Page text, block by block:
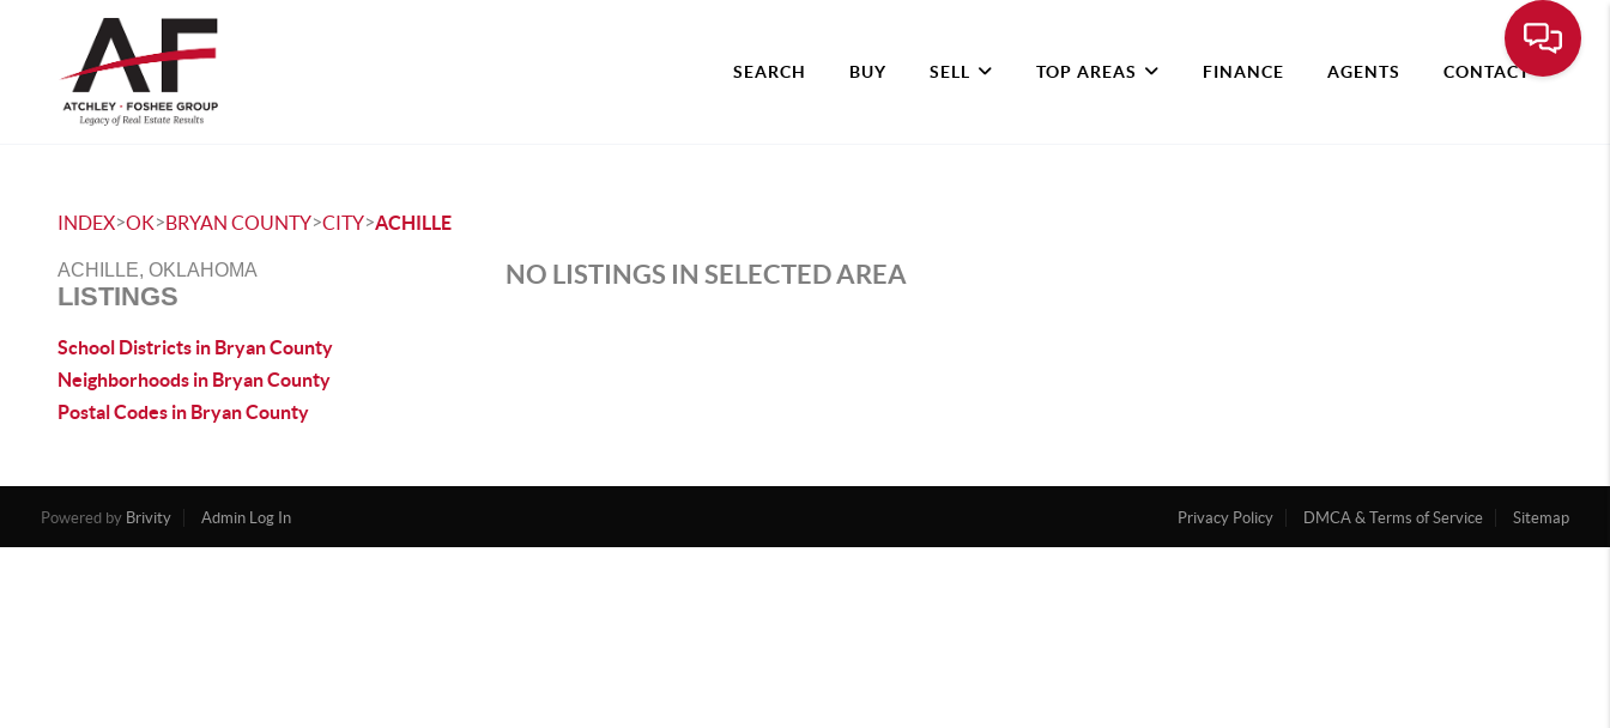
SEARCH BUY SELL TOP AREAS FINANCE AGENTS CONTACT
INDEX>OK>BRYAN COUNTY>CITY>ACHILLE
ACHILLE, OKLAHOMA
LISTINGS
School Districts in Bryan County
Neighborhoods in Bryan County
Postal Codes in Bryan County
NO LISTINGS IN SELECTED AREA
Powered by Brivity Admin Log In Privacy Policy DMCA & Terms of Service Sitemap